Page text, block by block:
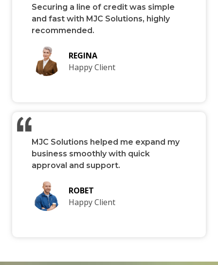
Securing a line of credit was simple
and fast with MJC Solutions, highly
recommended.
REGINA
Happy Client
MJC Solutions helped me expand my
business smoothly with quick
approval and support.
ROBET
Happy Client